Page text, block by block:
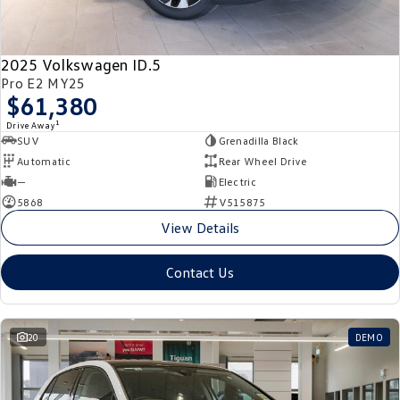
New Transporter Crafter Cab Chassis
Crafter Kampervan Volkswagen R
2025 Volkswagen ID.5
Pro E2 MY25
$61,380
Drive Away 1
SUV
Grenadilla Black
Automatic
Rear Wheel Drive
—
Electric
5868
V515875
View Details
Contact Us
20 DEMO